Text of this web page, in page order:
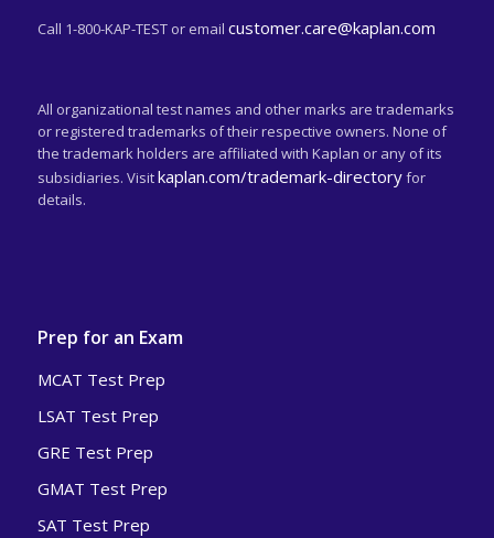
Call 1-800-KAP-TEST or email customer.care@kaplan.com
All organizational test names and other marks are trademarks
or registered trademarks of their respective owners. None of
the trademark holders are affiliated with Kaplan or any of its
subsidiaries. Visitkaplan.com/trademark-directoryfor
details.
Prep for an Exam
MCAT Test Prep
LSAT Test Prep
GRE Test Prep
GMAT Test Prep
SAT Test Prep